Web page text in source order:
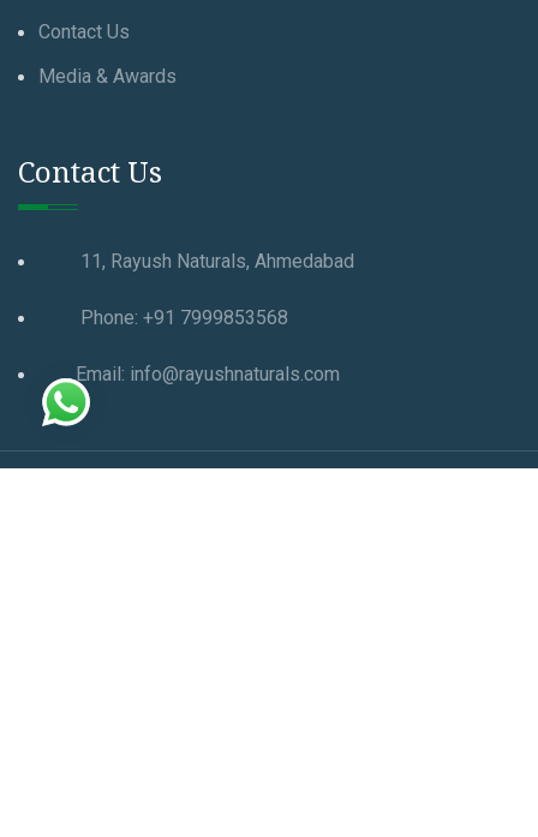
Contact Us
Media & Awards
Contact Us
11, Rayush Naturals, Ahmedabad
Phone: +91 7999853568
Email: info@rayushnaturals.com